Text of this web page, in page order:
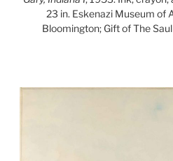
23 in. Eskenazi Museum of
Bloomington; Gift of The